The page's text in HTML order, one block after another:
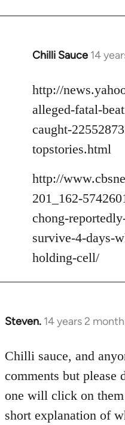
Chilli Sauce 14
In
to
Welcome
libcom.org
http://
alleged-fatal-
caught-
topstories.html
http://
201_162-
chong-
survive-4-days-
holding-cell/
Steven. 14 years 2
In
to
libcom.org
Chilli sauce, and
comments but please
one will click on
short explanation of